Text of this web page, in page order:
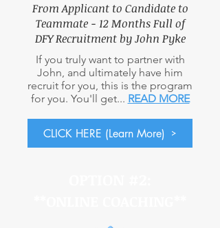
From Applicant to Candidate to
Teammate - 12 Months Full of
DFY Recruitment by John Pyke
If you truly want to partner with
John, and ultimately have him
recruit for you, this is the program
for you. You'll get... READ MORE
CLICK HERE (Learn More)